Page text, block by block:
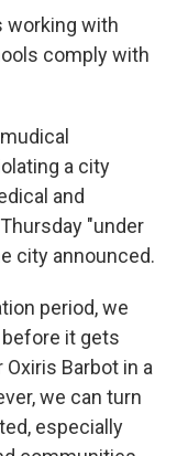
working with
comply with
a city
and
"under
city announced.
period, we
it gets
Barbot in a
we can turn
especially